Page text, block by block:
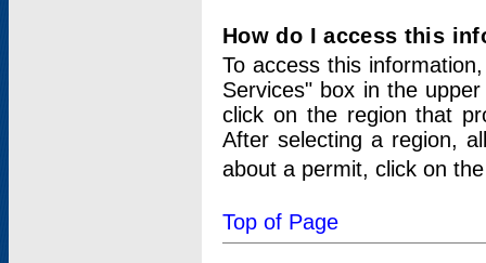
How do I access this
To access this
Services" box in the
click on the region that
After selecting a region,
about a permit, click on
Top of Page